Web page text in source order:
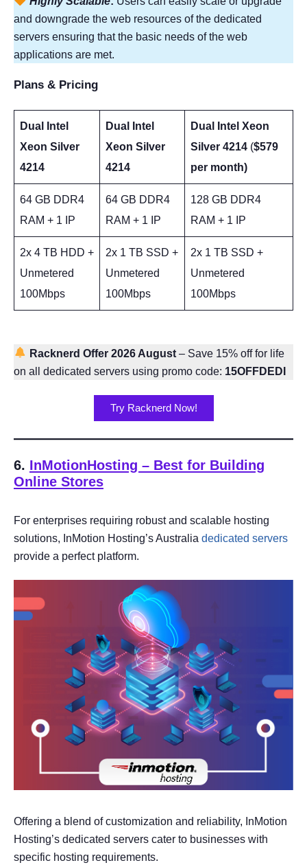
and downgrade the web resources of the dedicated
servers ensuring that the basic needs of the web
applications are met.
Plans & Pricing
Dual Intel
Xeon Silver
4214
Dual Intel
Xeon Silver
4214
Dual Intel Xeon
Silver 4214 ($579
per month)
64 GB DDR4
RAM + 1 IP
64 GB DDR4
RAM + 1 IP
128 GB DDR4
RAM + 1 IP
2x 4 TB HDD +
Unmetered
100Mbps
2x 1 TB SSD +
Unmetered
100Mbps
2x 1 TB SSD +
Unmetered
100Mbps
Racknerd Offer 2026 August– Save 15% off for life
on all dedicated servers using promo code: 15OFFDEDI
Try Racknerd Now!
6. InMotionHosting – Best for Building
Online Stores
For enterprises requiring robust and scalable hosting
solutions, InMotion Hosting’s Australia dedicated servers
provide a perfect platform.
Offering a blend of customization and reliability, InMotion
Hosting’s dedicated servers cater to businesses with
specific hosting requirements.